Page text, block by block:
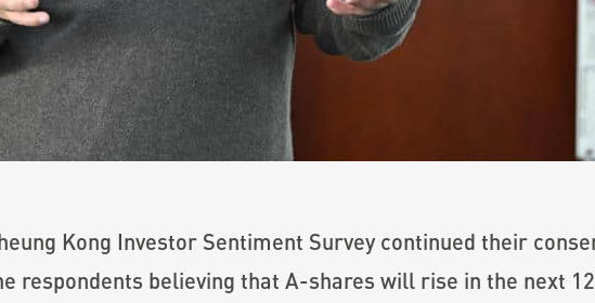
Kong Investor Sentiment Survey continued their
respondents believing that A-shares will rise in the next